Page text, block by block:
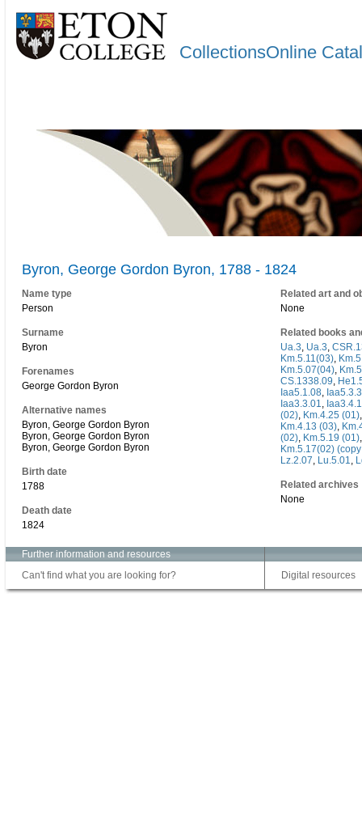
CollectionsOnline
Byron, George Gordon Byron, 1788 - 1824
Name type
Person
Surname
Byron
Forenames
George Gordon Byron
Alternative names
Byron, George Gordon Byron
Byron, George Gordon Byron
Byron, George Gordon Byron
Birth date
1788
Death date
1824
Related art and
None
Related books
Ua.3, Ua.3,
Km.5.11(03),
Km.5.07(04),
CS.1338.09,
Iaa5.1.08,
Iaa3.3.01,
(02), Km.4.25 (01)
Km.4.13 (03),
(02), Km.5.19 (01)
Km.5.17(02)
Lz.2.07, Lu.5.01,
Related archives
None
Further information and resources
Can't find what you are looking for?
Digital resources